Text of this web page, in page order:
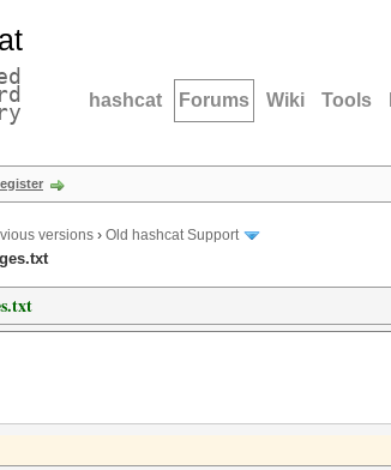
hashcat Forums Wiki Tools
versions › Old hashcat Support